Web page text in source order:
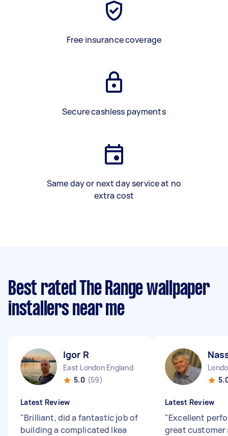
Free insurance coverage
Secure cashless payments
Same day or next day service at no
extra cost
Best rated The Range wallpaper
installers near me
Igor R
East London England
5.0 (59)
Latest Review
"Brilliant, did a fantastic job of
building a complicated Ikea
Latest Review
"Excellent
great customer